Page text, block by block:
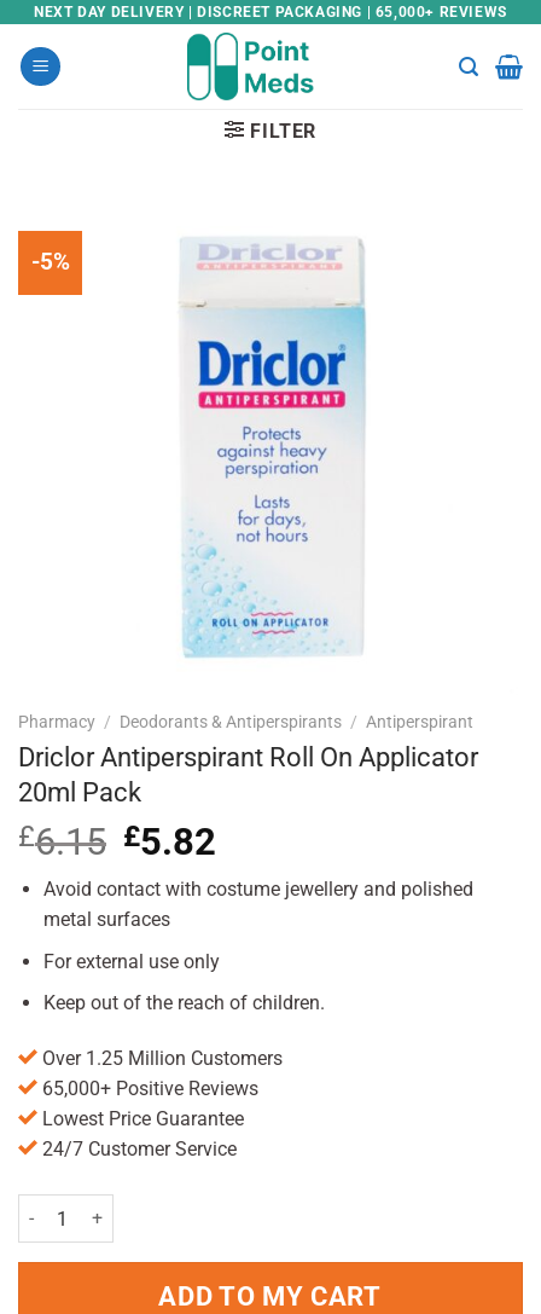
Skip
content
NEXT DAY DELIVERY | DISCREET PACKAGING | 65,000+ REVIEWS
FILTER
-5%
Pharmacy / Deodorants & Antiperspirants / Antiperspirant
Driclor Antiperspirant Roll On Applicator
20ml Pack
£6.15 Original
price
was:
£6.15.
£5.82
is:
Avoid contact with costume jewellery and polished
metal surfaces
For external use only
Keep out of the reach of children.
Over 1.25 Million Customers
65,000+ Positive Reviews
Lowest Price Guarantee
24/7 Customer Service
Driclor Antiperspirant Roll On Applicator 20ml Pack quantity
ADD TO MY CART